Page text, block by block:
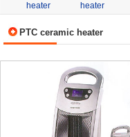
heater
heater
PTC ceramic heater